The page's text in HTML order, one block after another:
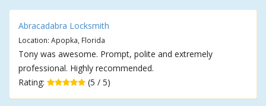
Abracadabra Locksmith
Location: Apopka, Florida
Tony was awesome. Prompt, polite and extremely
professional. Highly recommended.
Rating:
(5 / 5)